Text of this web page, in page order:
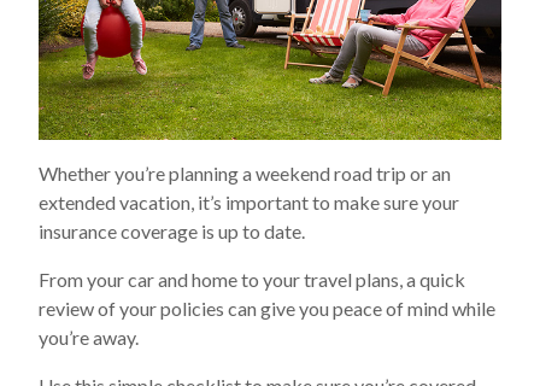
Whether you’re planning a weekend road trip or an
extended vacation, it’s important to make sure your
insurance coverage is up to date.
From your car and home to your travel plans, a quick
review of your policies can give you peace of mind while
you’re away.